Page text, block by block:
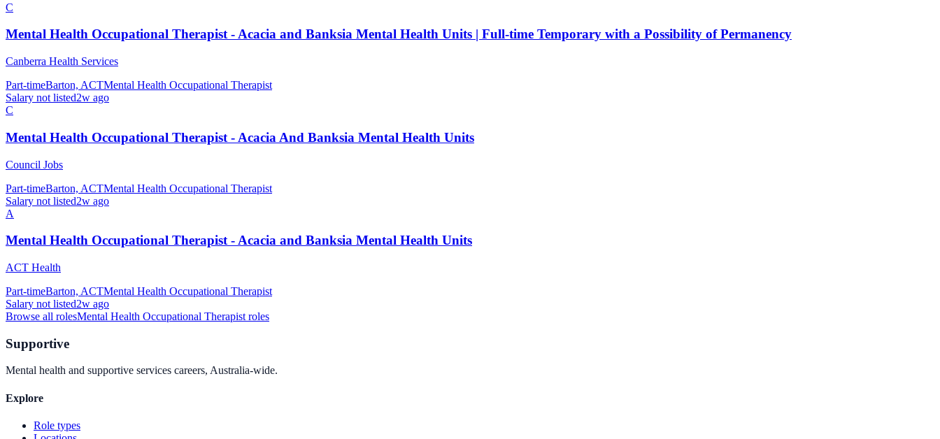
C
Mental Health Occupational Therapist - Acacia and Banksia Mental Health Units | Full-time Temporary with a Possibility of Permanency
Canberra Health Services
Part-timeBarton, ACTMental Health Occupational Therapist
Salary not listed2w ago
C
Mental Health Occupational Therapist - Acacia And Banksia Mental Health Units
Council Jobs
Part-timeBarton, ACTMental Health Occupational Therapist
Salary not listed2w ago
A
Mental Health Occupational Therapist - Acacia and Banksia Mental Health Units
ACT Health
Part-timeBarton, ACTMental Health Occupational Therapist
Salary not listed2w ago
Browse all rolesMental Health Occupational Therapist roles
Supportive
Mental health and supportive services careers, Australia-wide.
Explore
Role types